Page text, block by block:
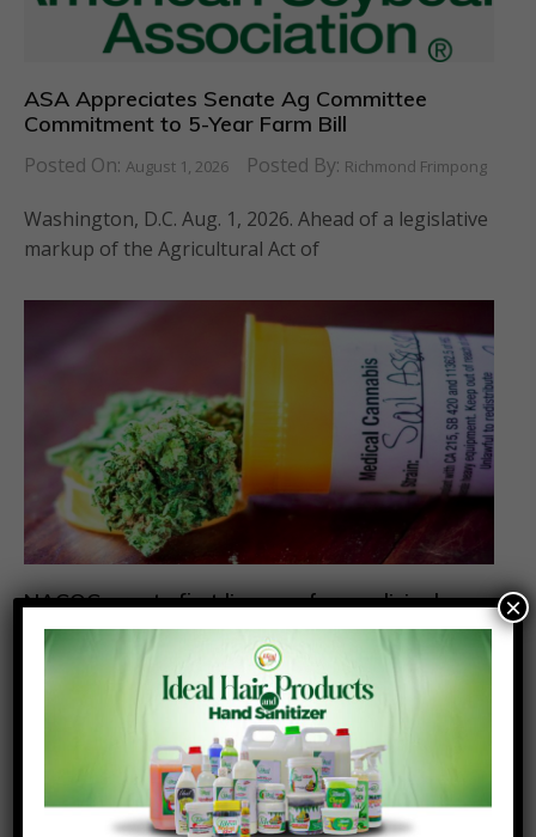
ASA Appreciates Senate Ag Committee
Commitment to 5-Year Farm Bill
Posted On: August 1, 2026 Posted By: Richmond Frimpong
Washington, D.C. Aug. 1, 2026. Ahead of a legislative
markup of the Agricultural Act of
NACOC grants first licences for medicinal
cannabis cultivation to two companies
Posted On: July 31, 2026 Posted By: Richmond Frimpong
The Narcotics Control Commission (NACOC) has
granted its first licences to two companies to
×